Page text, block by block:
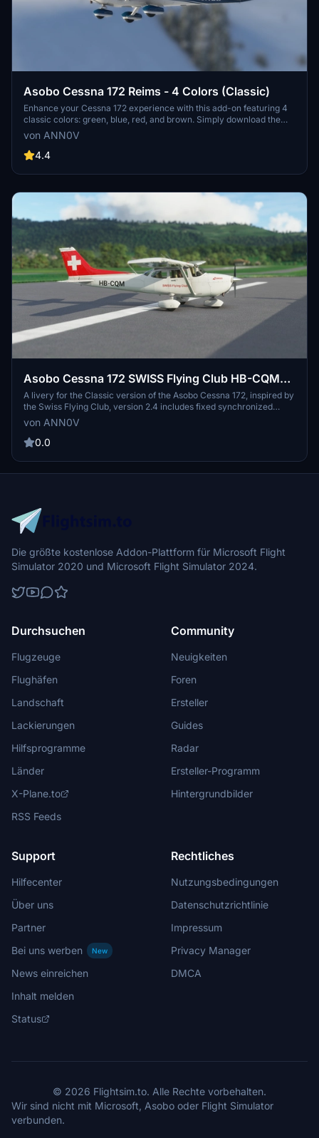
Asobo Cessna 172 Reims - 4 Colors (Classic)
Enhance your Cessna 172 experience with this add-on featuring 4
classic colors: green, blue, red, and brown. Simply download the
main zip file to access all 4 liveries or choose to download each
color separately. Extract the files into your community folder and
enjoy your flights!
von ANN0V
4.4
Asobo Cessna 172 SWISS Flying Club HB-CQM
(Classic)
A livery for the Classic version of the Asobo Cessna 172, inspired by
the Swiss Flying Club, version 2.4 includes fixed synchronized
COM1/COM2 and NAV1/NAV2, making it fully usable. Kindly report
any bugs for further enhancements.
von ANN0V
0.0
Die größte kostenlose Addon-Plattform für Microsoft Flight
Simulator 2020 und Microsoft Flight Simulator 2024.
Durchsuchen
Flugzeuge
Flughäfen
Landschaft
Lackierungen
Hilfsprogramme
Länder
X-Plane.to
RSS Feeds
Community
Neuigkeiten
Foren
Ersteller
Guides
Radar
Ersteller-Programm
Hintergrundbilder
Support
Hilfecenter
Über uns
Partner
Bei uns werben
New
News einreichen
Inhalt melden
Status
Rechtliches
Nutzungsbedingungen
Datenschutzrichtlinie
Impressum
Privacy Manager
DMCA
© 2026 Flightsim.to. Alle Rechte vorbehalten.
Wir sind nicht mit Microsoft, Asobo oder Flight Simulator
verbunden.